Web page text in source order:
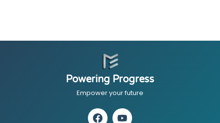
Powering Progress
Empower your future